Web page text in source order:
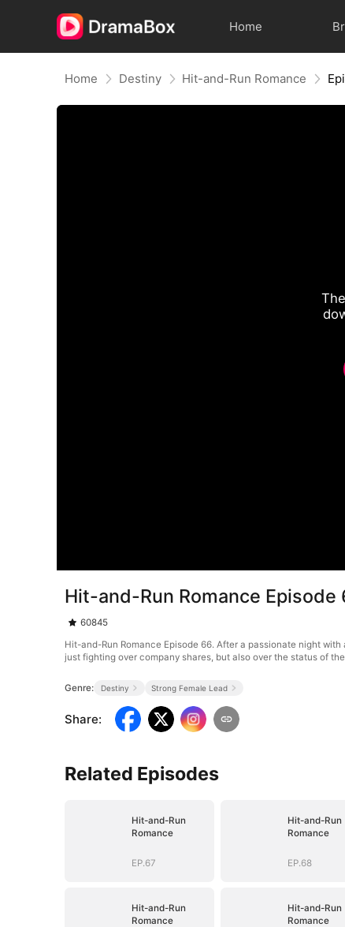
Home
Home Destiny Hit-and-Run Romance
Hit-and-Run Romance Episode
60845
Hit-and-Run Romance Episode 66. After a passionate night
just fighting over company shares, but also over the status of
Genre: Destiny Strong Female Lead
Share:
Related Episodes
Hit-and-Run
Romance
EP.67
Hit-and-Run
Romance
EP.68
Hit-and-Run
Romance
Hit-and-Run
Romance